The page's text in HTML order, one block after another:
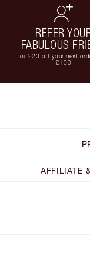
REFER
FABULOUS
for £20 off your next
£100
AFFILIATE